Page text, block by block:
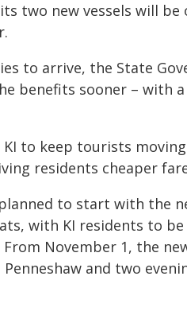
two new vessels will
to arrive, the State
benefits sooner – with
to keep tourists
residents cheaper
to start with the
with KI residents to
November 1, the
and two